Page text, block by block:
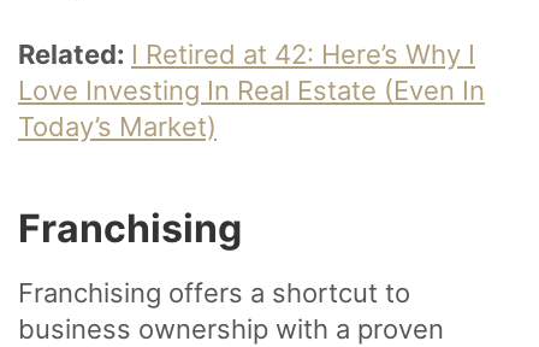
Related: I Retired at 42: Here’s Why I
Love Investing In Real Estate (Even In
Today’s Market)
Franchising
Franchising offers a shortcut to
business ownership with a proven